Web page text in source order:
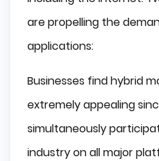
are propelling the
applications:
Businesses find hybrid
extremely appealing
simultaneously
industry on all major